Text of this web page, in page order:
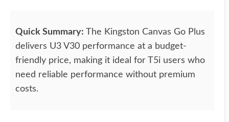
Quick Summary: The Kingston Canvas Go Plus
delivers U3 V30 performance at a budget-
friendly price, making it ideal for T5i users who
need reliable performance without premium
costs.